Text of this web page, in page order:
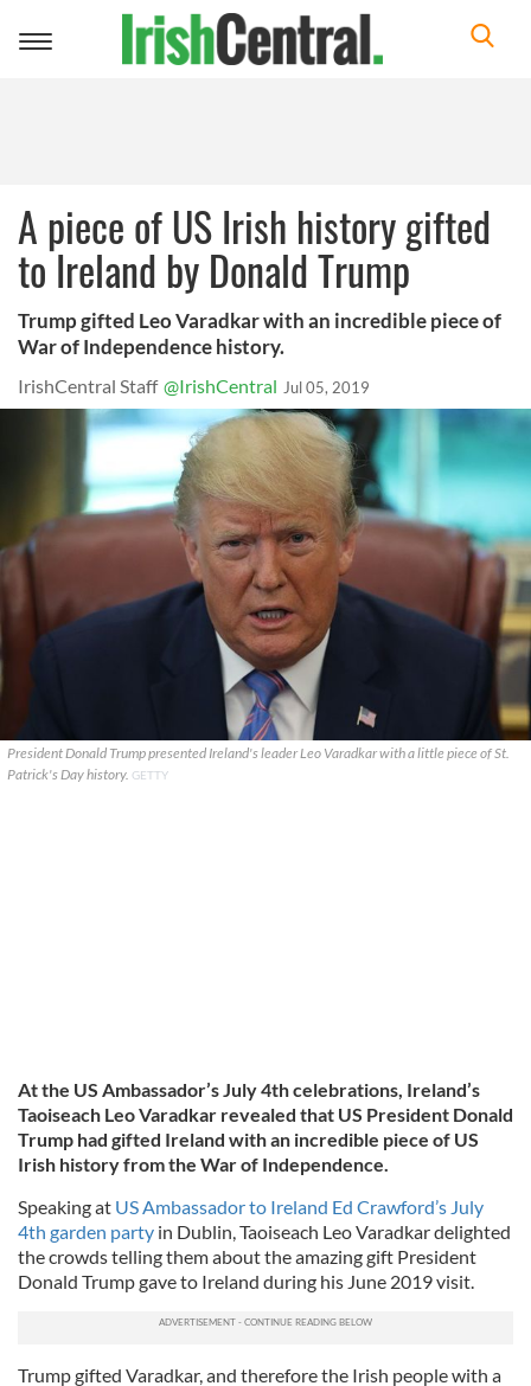
Toggle
A piece of US Irish history gifted
to Ireland by Donald Trump
Trump gifted Leo Varadkar with an incredible piece of
War of Independence history.
IrishCentral Staff @IrishCentral Jul 05, 2019
President Donald Trump presented Ireland's leader Leo Varadkar with a little piece of St.
Patrick's Day history. GETTY
At the US Ambassador’s July 4th celebrations, Ireland’s
Taoiseach Leo Varadkar revealed that US President Donald
Trump had gifted Ireland with an incredible piece of US
Irish history from the War of Independence.
Speaking at US Ambassador to Ireland Ed Crawford’s July
4th garden party in Dublin, Taoiseach Leo Varadkar delighted
the crowds telling them about the amazing gift President
Donald Trump gave to Ireland during his June 2019 visit.
Trump gifted Varadkar, and therefore the Irish people with a